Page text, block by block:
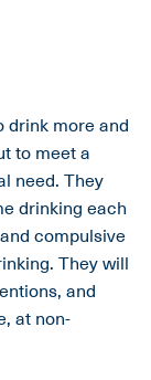
drink more and
to meet a
need. They
drinking each
compulsive
They will
and
at non-